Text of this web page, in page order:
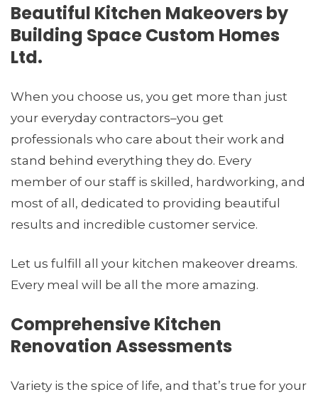
Beautiful Kitchen Makeovers by
Building Space Custom Homes
Ltd.
When you choose us, you get more than just
your everyday contractors–you get
professionals who care about their work and
stand behind everything they do. Every
member of our staff is skilled, hardworking, and
most of all, dedicated to providing beautiful
results and incredible customer service.
Let us fulfill all your kitchen makeover dreams.
Every meal will be all the more amazing.
Comprehensive Kitchen
Renovation Assessments
Variety is the spice of life, and that’s true for your